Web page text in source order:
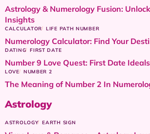
Astrology & Numerology Fusion:
Insights
CALCULATOR LIFE PATH NUMBER
Numerology Calculator: Find Your
DATING FIRST DATE
Number 9 Love Quest: First Date
LOVE NUMBER 2
The Meaning of Number 2 In
Astrology
ASTROLOGY EARTH SIGN